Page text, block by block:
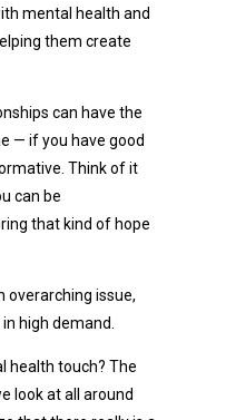
mental health and
them create
can have the
— if you have good
Think of it
can be
that kind of hope
overarching issue,
high demand.
health touch? The
look at all around